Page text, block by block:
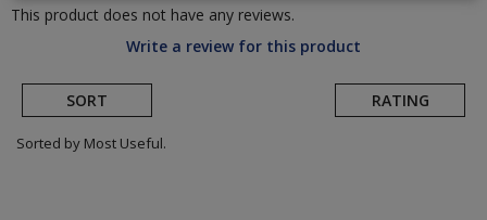
This product does not have any reviews.
Write a review for this product
SORT RATING
Sorted by Most Useful.